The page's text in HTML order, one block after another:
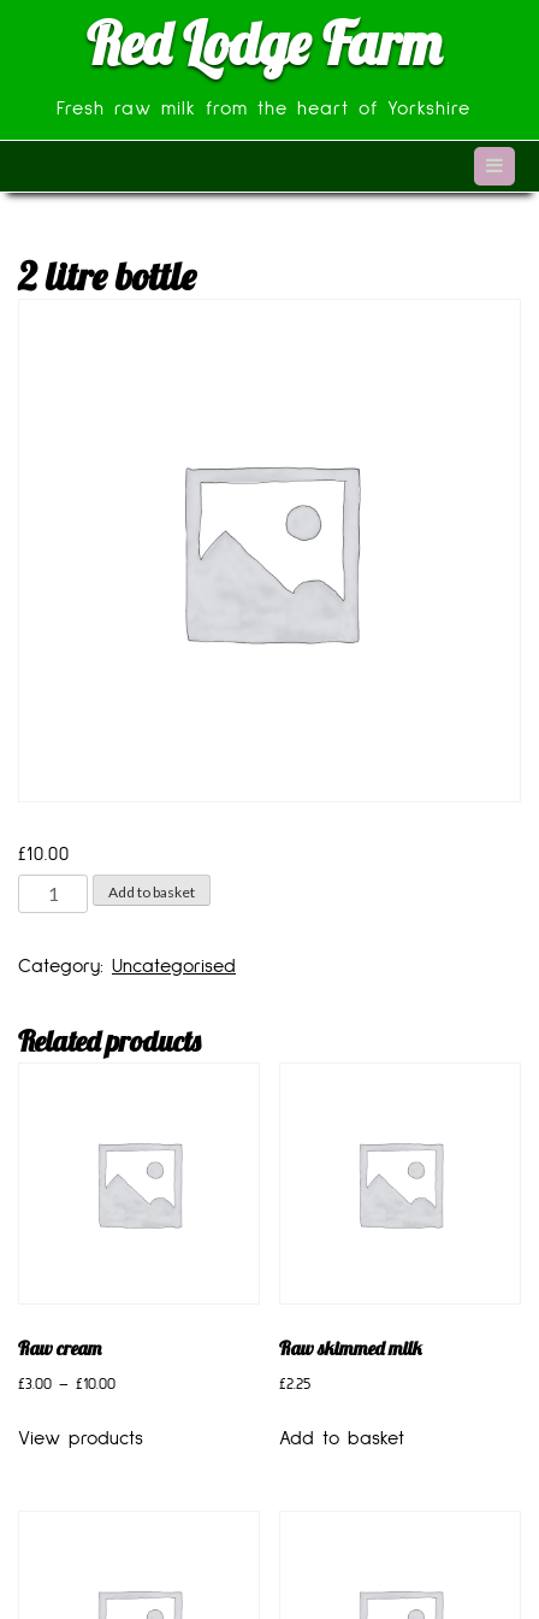
Red Lodge Farm
Fresh raw milk from the heart of Yorkshire
2 litre bottle
£10.00
litre
quantity
Add to basket
Category: Uncategorised
Related products
Raw cream
£3.00 – £10.00
View products
Raw skimmed milk
£2.25
Add to basket